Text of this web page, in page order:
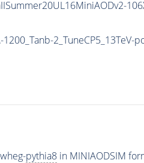
2_TuneCP5_13TeV-
pythia8in MINIAODSIM